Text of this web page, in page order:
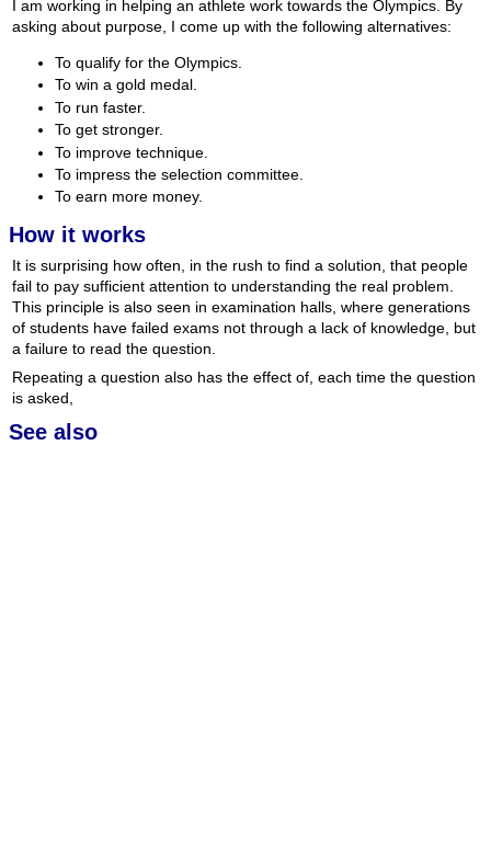
I am working in helping an athlete work towards the Olympics. By
asking about purpose, I come up with the following alternatives:
To qualify for the Olympics.
To win a gold medal.
To run faster.
To get stronger.
To improve technique.
To impress the selection committee.
To earn more money.
How it works
It is surprising how often, in the rush to find a solution, that people
fail to pay sufficient attention to understanding the real problem.
This principle is also seen in examination halls, where generations
of students have failed exams not through a lack of knowledge, but
a failure to read the question.
Repeating a question also has the effect of, each time the question
is asked,
See also